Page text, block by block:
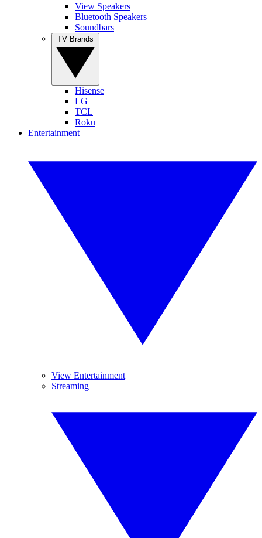
View Speakers
Bluetooth Speakers
Soundbars
Hisense
LG
TCL
Roku
Entertainment
View Entertainment
Streaming